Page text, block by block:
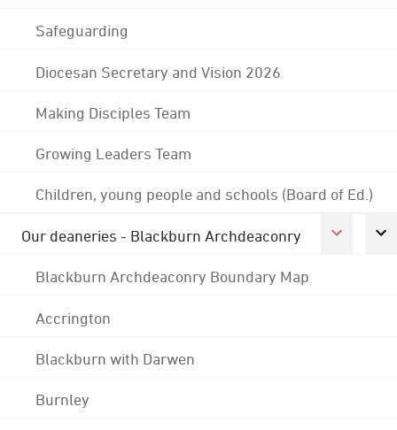
Safeguarding
Diocesan Secretary and Vision 2026
Making Disciples Team
Growing Leaders Team
Children, young people and schools (Board of Ed.)
Our deaneries - Blackburn Archdeaconry
Blackburn Archdeaconry Boundary Map
Accrington
Blackburn with Darwen
Burnley